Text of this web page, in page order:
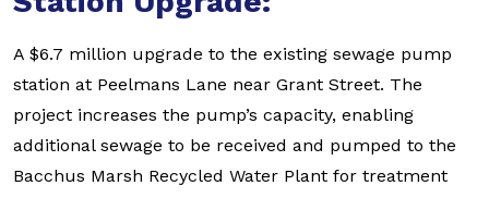
A $6.7 million upgrade to the existing sewage pump
station at Peelmans Lane near Grant Street. The
project increases the pump’s capacity, enabling
additional sewage to be received and pumped to the
Bacchus Marsh Recycled Water Plant for treatment